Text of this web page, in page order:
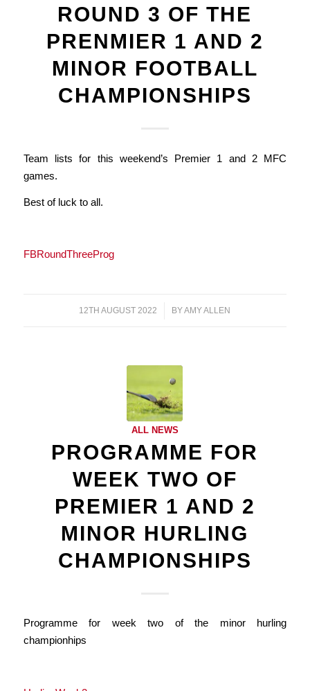
ROUND 3 OF THE
PRENMIER 1 AND 2
MINOR FOOTBALL
CHAMPIONSHIPS
Team lists for this weekend’s Premier 1 and 2 MFC
games.
Best of luck to all.
FBRoundThreeProg
12TH AUGUST 2022
/ BYAMY ALLEN
ALL NEWS
PROGRAMME FOR
WEEK TWO OF
PREMIER 1 AND 2
MINOR HURLING
CHAMPIONSHIPS
Programme for week two of the minor hurling
championhips